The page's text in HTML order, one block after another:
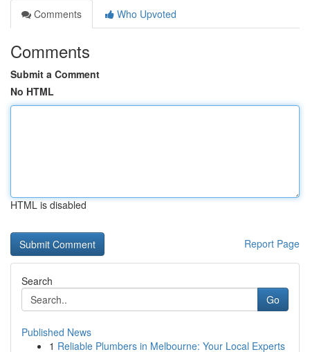
Comments
Who Upvoted
Comments
Submit a Comment
No HTML
HTML is disabled
Report Page
Search
Go
Published News
1 Reliable Plumbers in Melbourne: Your Local Experts